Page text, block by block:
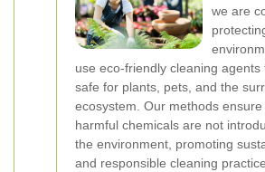
we are
use eco-friendly cleaning agents
safe for plants, pets, and the
ecosystem. Our methods
harmful chemicals are not
the environment, promoting
and responsible cleaning